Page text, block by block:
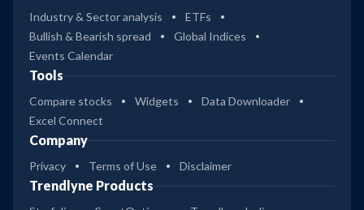
Industry & Sector analysis
ETFs
Bullish & Bearish spread
Global Indices
Events Calendar
Tools
Compare stocks Widgets
Data Downloader
Excel Connect
Company
Privacy Terms of Use Disclaimer
Trendlyne Products